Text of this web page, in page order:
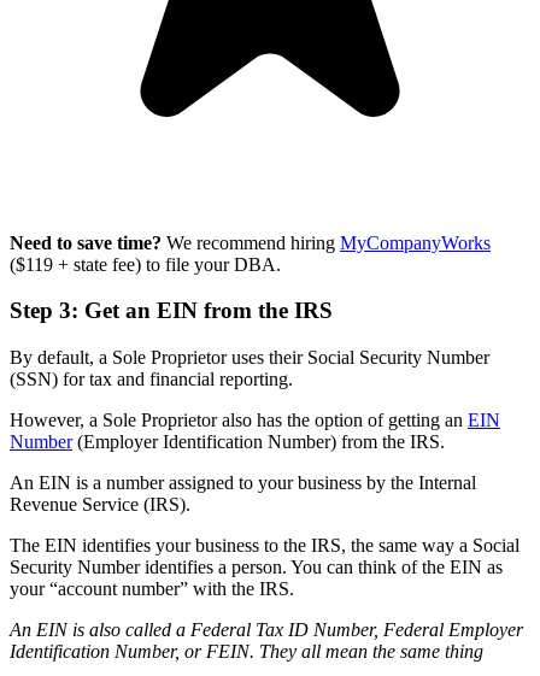
Need to save time? We recommend hiring MyCompanyWorks
($119 + state fee) to file your DBA.
Step 3: Get an EIN from the IRS
By default, a Sole Proprietor uses their Social Security Number
(SSN) for tax and financial reporting.
However, a Sole Proprietor also has the option of getting an EIN
Number(Employer Identification Number) from the IRS.
An EIN is a number assigned to your business by the Internal
Revenue Service (IRS).
The EIN identifies your business to the IRS, the same way a Social
Security Number identifies a person. You can think of the EIN as
your “account number” with the IRS.
An EIN is also called a Federal Tax ID Number, Federal Employer
Identification Number, or FEIN. They all mean the same thing